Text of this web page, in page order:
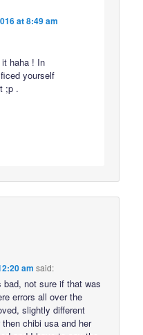
at 8:49 am
haha ! In
yourself
;p .
am said:
not sure if that was
errors all over the
slightly different
chibi usa and her